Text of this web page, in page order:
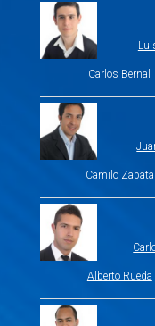
Carlos Bernal
Camilo Zapata
Alberto Rueda